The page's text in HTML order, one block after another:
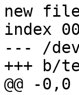
new file
index
--- /
+++ b/
@@ -0,0